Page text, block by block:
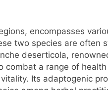
encompasses
two species are often
deserticola,
a range of
Its adaptogenic